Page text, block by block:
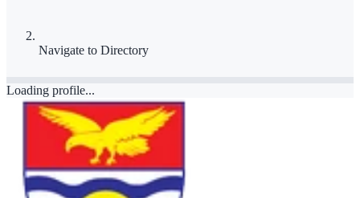
Navigate to Directory
Loading profile...